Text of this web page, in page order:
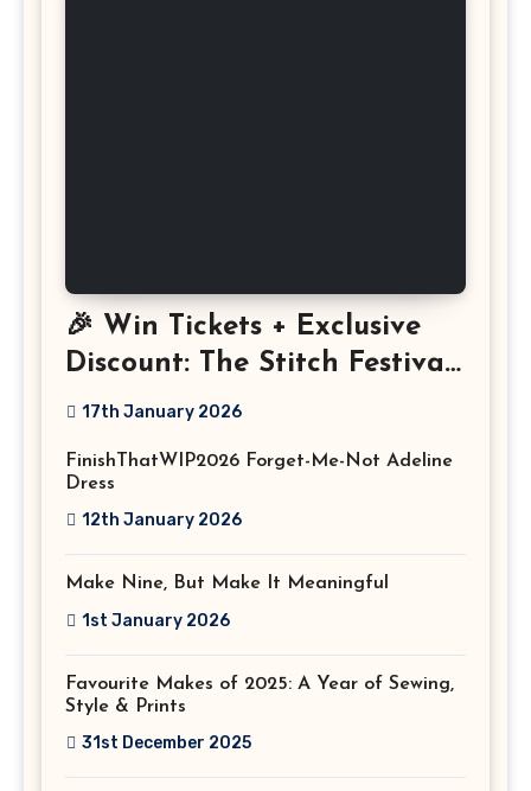
🎉 Win Tickets + Exclusive
Discount: The Stitch Festival
2026!
17th January 2026
FinishThatWIP2026 Forget-Me-Not Adeline
Dress
12th January 2026
Make Nine, But Make It Meaningful
1st January 2026
Favourite Makes of 2025: A Year of Sewing,
Style & Prints
31st December 2025